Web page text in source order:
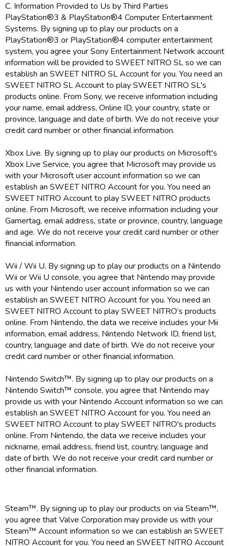
C. Information Provided to Us by Third Parties
PlayStation®3 & PlayStation®4 Computer Entertainment
Systems. By signing up to play our products on a
PlayStation®3 or PlayStation®4 computer entertainment
system, you agree your Sony Entertainment Network account
information will be provided to SWEET NITRO SL so we can
establish an SWEET NITRO SL Account for you. You need an
SWEET NITRO SL Account to play SWEET NITRO SL's
products online. From Sony, we receive information including
your name, email address, Online ID, your country, state or
province, language and date of birth. We do not receive your
credit card number or other financial information.
Xbox Live. By signing up to play our products on Microsoft's
Xbox Live Service, you agree that Microsoft may provide us
with your Microsoft user account information so we can
establish an SWEET NITRO Account for you. You need an
SWEET NITRO Account to play SWEET NITRO products
online. From Microsoft, we receive information including your
Gamertag, email address, state or province, country, language
and age. We do not receive your credit card number or other
financial information.
Wii / Wii U. By signing up to play our products on a Nintendo
Wii or Wii U console, you agree that Nintendo may provide
us with your Nintendo user account information so we can
establish an SWEET NITRO Account for you. You need an
SWEET NITRO Account to play SWEET NITRO‘s products
online. From Nintendo, the data we receive includes your Mii
information, email address, Nintendo Network ID, friend list,
country, language and date of birth. We do not receive your
credit card number or other financial information.
Nintendo Switch™. By signing up to play our products on a
Nintendo Switch™ console, you agree that Nintendo may
provide us with your Nintendo Account information so we can
establish an SWEET NITRO Account for you. You need an
SWEET NITRO Account to play SWEET NITRO's products
online. From Nintendo, the data we receive includes your
nickname, email address, friend list, country, language and
date of birth. We do not receive your credit card number or
other financial information.
Steam™. By signing up to play our products on via Steam™,
you agree that Valve Corporation may provide us with your
Steam™ Account information so we can establish an SWEET
NITRO Account for you. You need an SWEET NITRO Account